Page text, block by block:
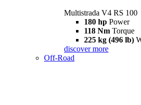
Multistrada V4 RS 100
180 hp Power
118 Nm Torque
225 kg (496 lb)
discover more
Off-Road